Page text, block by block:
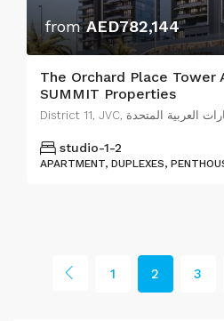
fromAED782,144
The Orchard Place Tower
SUMMIT Properties
studio-1-2
APARTMENT, DUPLEXES,
1 2 3